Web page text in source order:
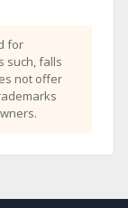
for
such, falls
not offer